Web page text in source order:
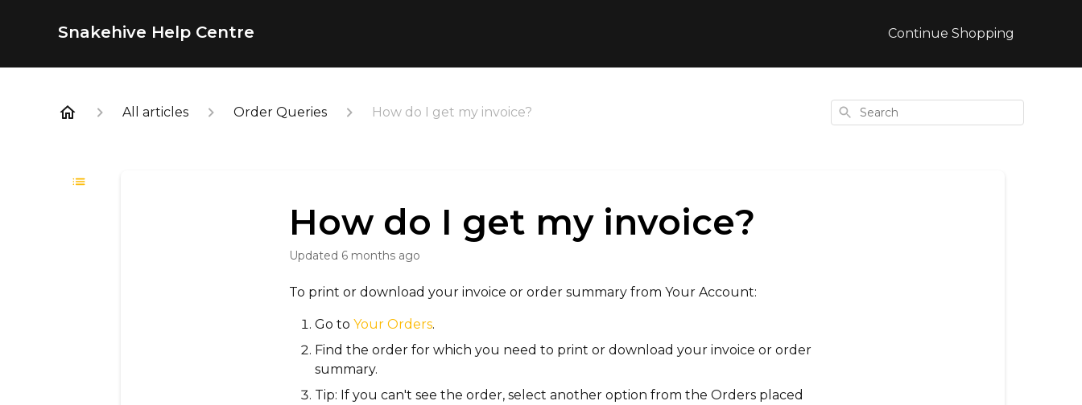
Snakehive Help Centre Continue Shopping
All articles Order Queries How do I get my invoice? Search
How do I get my invoice?
Updated 6 months ago
To print or download your invoice or order summary fromYour Account:
Go toYour Orders.
Find the order for which you need to print or download your invoice or order
summary.
Tip: If you can't see the order, select another option from theOrders placed